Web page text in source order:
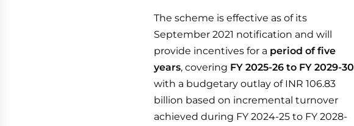
The scheme is effective as of its
September 2021 notification and will
provide incentives for a period of five
years, covering FY 2025-26 to FY 2029-30
with a budgetary outlay of INR 106.83
billion based on incremental turnover
achieved during FY 2024-25 to FY 2028-